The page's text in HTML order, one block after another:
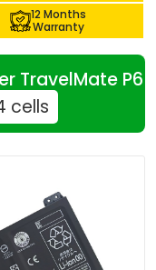
12 Months
Warranty
TravelMate P6
cells